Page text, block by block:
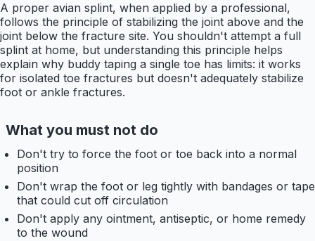
A proper avian splint, when applied by a professional,
follows the principle of stabilizing the joint above and the
joint below the fracture site. You shouldn't attempt a full
splint at home, but understanding this principle helps
explain why buddy taping a single toe has limits: it works
for isolated toe fractures but doesn't adequately stabilize
foot or ankle fractures.
What you must not do
Don't try to force the foot or toe back into a normal
position
Don't wrap the foot or leg tightly with bandages or tape
that could cut off circulation
Don't apply any ointment, antiseptic, or home remedy
to the wound